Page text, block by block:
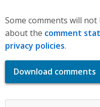
Some comments will
about the comment
privacy policies.
Download comments